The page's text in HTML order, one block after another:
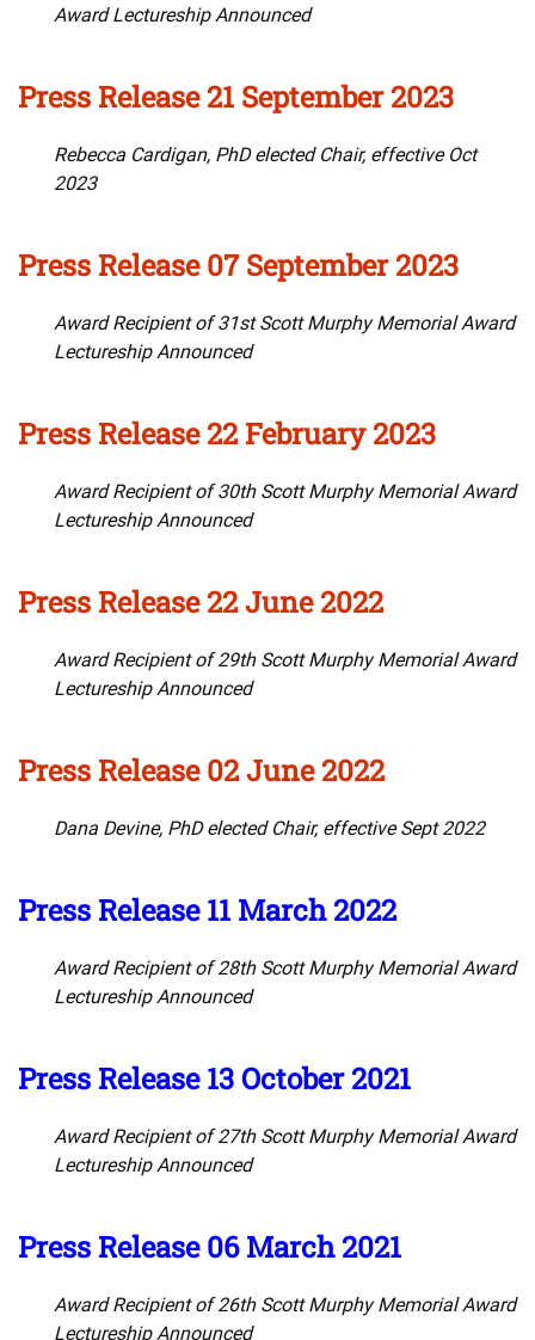
Award Lectureship Announced
Press Release 21 September 2023
Rebecca Cardigan, PhD elected Chair, effective Oct
2023
Press Release 07 September 2023
Award Recipient of 31st Scott Murphy Memorial Award
Lectureship Announced
Press Release 22 February 2023
Award Recipient of 30th Scott Murphy Memorial Award
Lectureship Announced
Press Release 22 June 2022
Award Recipient of 29th Scott Murphy Memorial Award
Lectureship Announced
Press Release 02 June 2022
Dana Devine, PhD elected Chair, effective Sept 2022
Press Release 11 March 2022
Award Recipient of 28th Scott Murphy Memorial Award
Lectureship Announced
Press Release 13 October 2021
Award Recipient of 27th Scott Murphy Memorial Award
Lectureship Announced
Press Release 06 March 2021
Award Recipient of 26th Scott Murphy Memorial Award
Lectureship Announced